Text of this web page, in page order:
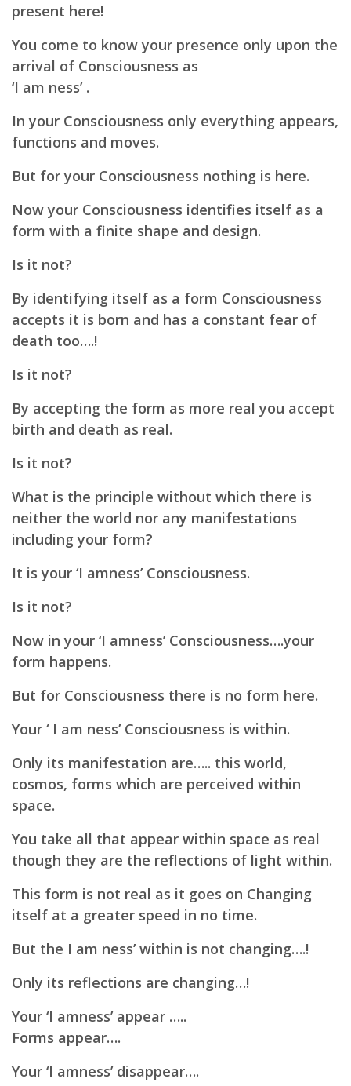
present here!
You come to know your presence only upon the
arrival of Consciousness as
‘I am ness’ .
In your Consciousness only everything appears,
functions and moves.
But for your Consciousness nothing is here.
Now your Consciousness identifies itself as a
form with a finite shape and design.
Is it not?
By identifying itself as a form Consciousness
accepts it is born and has a constant fear of
death too….!
Is it not?
By accepting the form as more real you accept
birth and death as real.
Is it not?
What is the principle without which there is
neither the world nor any manifestations
including your form?
It is your ‘I amness’ Consciousness.
Is it not?
Now in your ‘I amness’ Consciousness….your
form happens.
But for Consciousness there is no form here.
Your ‘ I am ness’ Consciousness is within.
Only its manifestation are….. this world,
cosmos, forms which are perceived within
space.
You take all that appear within space as real
though they are the reflections of light within.
This form is not real as it goes on Changing
itself at a greater speed in no time.
But the I am ness’ within is not changing….!
Only its reflections are changing…!
Your ‘I amness’ appear …..
Forms appear….
Your ‘I amness’ disappear….